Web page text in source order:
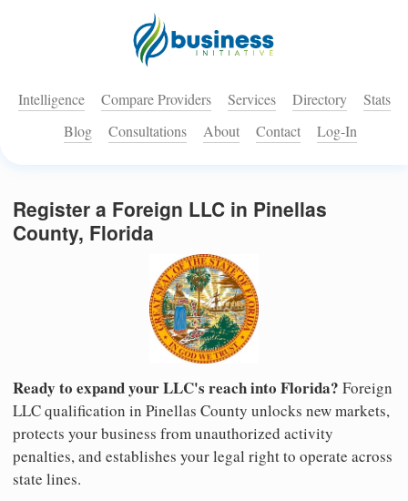
Intelligence Compare Providers Services Directory
Stats
Blog
Consultations About Contact Log-In
Register a Foreign LLC in Pinellas
County, Florida
Ready to expand your LLC's reach into Florida? Foreign
LLC qualification in Pinellas County unlocks new markets,
protects your business from unauthorized activity
penalties, and establishes your legal right to operate across
state lines.